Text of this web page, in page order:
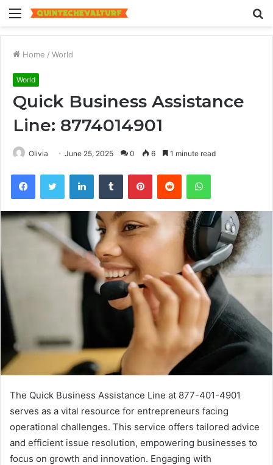
Menu
Home / World
World
Quick Business Assistance
Line: 8774014901
Olivia June 25, 2025 0 6 1 minute read
FacebookTwitter LinkedInTumblr PinterestReddit WhatsApp
The Quick Business Assistance Line at 877-401-4901
serves as a vital resource for entrepreneurs facing
operational challenges. This service offers tailored advice
and efficient issue resolution, empowering businesses to
focus on growth and innovation. Engaging with